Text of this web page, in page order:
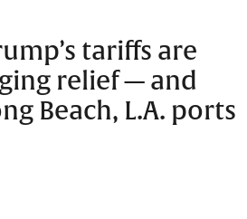
tariffs are
relief — and
Beach, L.A. ports